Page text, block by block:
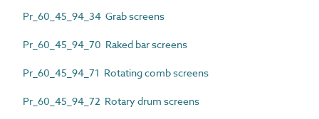
Pr_60_45_94_34 Grab screens
Pr_60_45_94_70 Raked bar screens
Pr_60_45_94_71 Rotating comb screens
Pr_60_45_94_72 Rotary drum screens